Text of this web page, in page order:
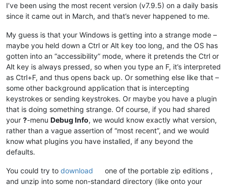
I’ve been using the most recent version (v7.9.5) on a daily basis
since it came out in March, and that’s never happened to me.
My guess is that your Windows is getting into a strange mode –
maybe you held down a Ctrl or Alt key too long, and the OS has
gotten into an “accessibility” mode, where it pretends the Ctrl or
Alt key is always pressed, so when you type an F, it’s interpreted
as Ctrl+F, and thus opens back up. Or something else like that –
some other background application that is intercepting
keystrokes or sending keystrokes. Or maybe you have a plugin
that is doing something strange. Of course, if you had shared
your ?-menu Debug Info, we would know exactly what version,
rather than a vague assertion of “most recent”, and we would
know what plugins you have installed, if any beyond the
defaults.
You could try to download
one of the portable zip editions ,
and unzip into some non-standard directory (like onto your